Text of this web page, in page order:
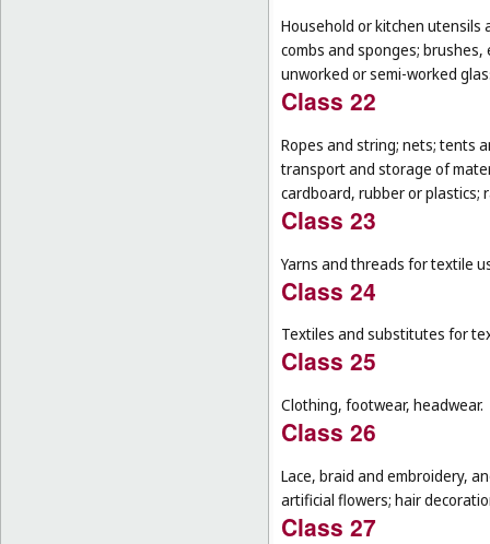
Household or kitchen utensils
combs and sponges;
unworked or semi-worked
Class 22
Ropes and string; nets; tents
transport and storage of
cardboard, rubber or
Class 23
Yarns and threads for textile
Class 24
Textiles and substitutes for
Class 25
Clothing, footwear, headwear.
Class 26
Lace, braid and embroidery,
artificial flowers; hair
Class 27